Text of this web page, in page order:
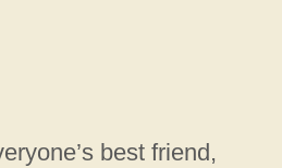
best friend,